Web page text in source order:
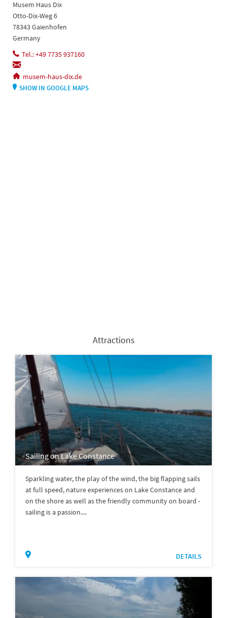
Musem Haus Dix
Otto-Dix-Weg 6
78343 Gaienhofen
Germany
Tel.: +49 7735 937160
musem-haus-dix.de
SHOW IN GOOGLE MAPS
Attractions
Sailing on Lake Constance
Sparkling water, the play of the wind, the big flapping sails
at full speed, nature experiences on Lake Constance and
on the shore as well as the friendly community on board -
sailing is a passion....
DETAILS